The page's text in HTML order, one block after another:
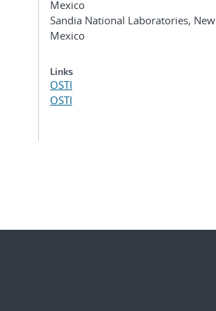
Mexico
Sandia National Laboratories, New
Mexico
Links
OSTI
OSTI